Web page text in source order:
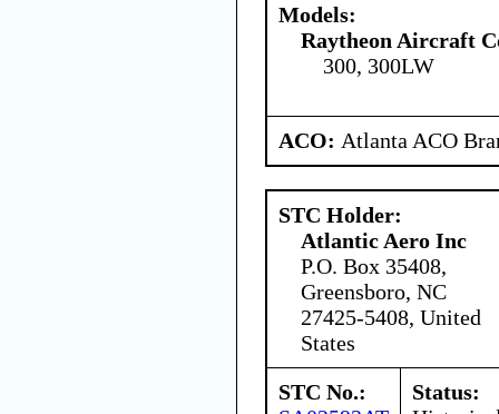
Models:
Raytheon Aircraft
300, 300LW
ACO: Atlanta ACO
STC Holder:
Atlantic Aero Inc
P.O. Box 35408,
Greensboro, NC
27425-5408, United
States
STC No.:
Status: